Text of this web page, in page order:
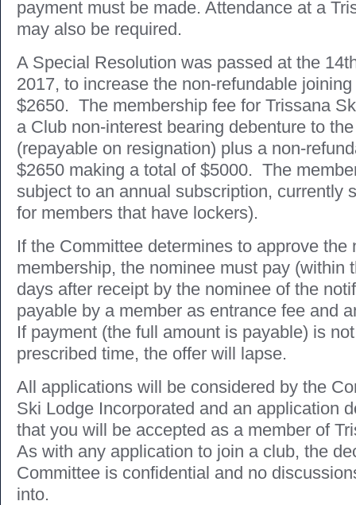
payment must be made. Attendance at a
may also be required.
A Special Resolution was passed at the
2017, to increase the non-refundable
$2650. The membership fee for Trissana
a Club non-interest bearing debenture to
(repayable on resignation) plus a non-
$2650 making a total of $5000. The
subject to an annual subscription, currently
for members that have lockers).
If the Committee determines to approve the
membership, the nominee must pay (within
days after receipt by the nominee of the
payable by a member as entrance fee and
If payment (the full amount is payable) is
prescribed time, the offer will lapse.
All applications will be considered by the
Ski Lodge Incorporated and an application
that you will be accepted as a member of
As with any application to join a club, the
Committee is confidential and no
into.